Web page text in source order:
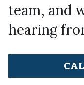
team, and
hearing